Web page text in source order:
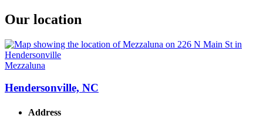
Our location
Mezzaluna
Hendersonville, NC
Address